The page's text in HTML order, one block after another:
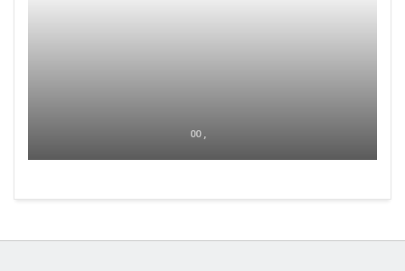
00 ,